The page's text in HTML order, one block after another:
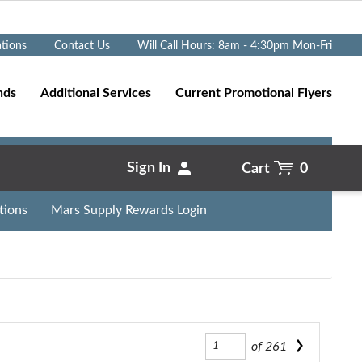
Contact Us Will Call Hours: 8am - 4:30pm Mon-Fri
Additional Services Current Promotional Flyers
Sign In Cart 0
Mars Supply Rewards Login
of 261